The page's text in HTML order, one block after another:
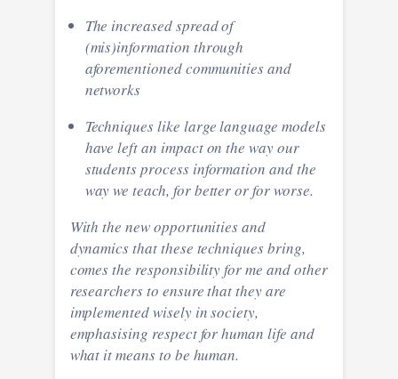
The increased spread of
(mis)information through
aforementioned communities and
networks
Techniques like large language models
have left an impact on the way our
students process information and the
way we teach, for better or for worse.
With the new opportunities and
dynamics that these techniques bring,
comes the responsibility for me and other
researchers to ensure that they are
implemented wisely in society,
emphasising respect for human life and
what it means to be human.